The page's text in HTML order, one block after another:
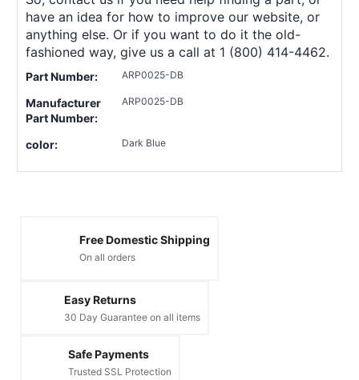
have an idea for how to improve our website, or
anything else. Or if you want to do it the old-
fashioned way, give us a call at 1 (800) 414-4462.
Part Number: ARP0025-DB
Manufacturer
Part Number:
ARP0025-DB
color: Dark Blue
Free Domestic Shipping
On all orders
Easy Returns
30 Day Guarantee on all items
Safe Payments
Trusted SSL Protection